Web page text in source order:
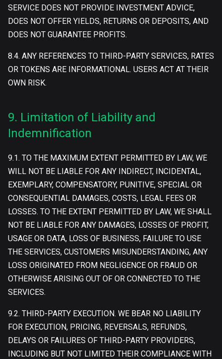
SERVICE DOES NOT PROVIDE INVESTMENT ADVICE,
DOES NOT OFFER YIELDS, RETURNS OR DEPOSITS, AND
DOES NOT GUARANTEE PROFITS.
8.4. ANY REFERENCES TO THIRD-PARTY SERVICES, RATES
OR TOKENS ARE INFORMATIONAL. USERS ACT AT THEIR
OWN RISK.
9. Limitation of Liability and
Indemnification
9.1. TO THE MAXIMUM EXTENT PERMITTED BY LAW, WE
WILL NOT BE LIABLE FOR ANY INDIRECT, INCIDENTAL,
EXEMPLARY, COMPENSATORY, PUNITIVE, SPECIAL OR
CONSEQUENTIAL DAMAGES, COSTS, LEGAL FEES OR
LOSSES. TO THE EXTENT PERMITTED BY LAW, WE SHALL
NOT BE LIABLE FOR ANY DAMAGES, LOSSES OF PROFIT,
USAGE OR DATA, LOSS OF BUSINESS, FAILURE TO USE
THE SERVICES, CUSTOMERS MISUNDERSTANDING, ANY
LOSS ORIGINATED FROM NEGLIGENCE OR FRAUD OR
OTHERWISE ARISING OUT OF OR CONNECTED TO THE
SERVICES.
9.2. THIRD-PARTY EXECUTION. WE BEAR NO LIABILITY
FOR EXECUTION, PRICING, REVERSALS, REFUNDS,
DELAYS OR FAILURES OF THIRD-PARTY PROVIDERS,
INCLUDING BUT NOT LIMITED THEIR COMPLIANCE WITH